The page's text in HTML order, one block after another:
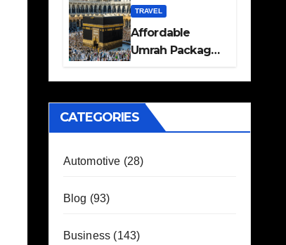
Guide
TRAVEL
Affordable
Umrah Packages
Hotel Stays
CATEGORIES
Automotive (28)
Blog (93)
Business (143)